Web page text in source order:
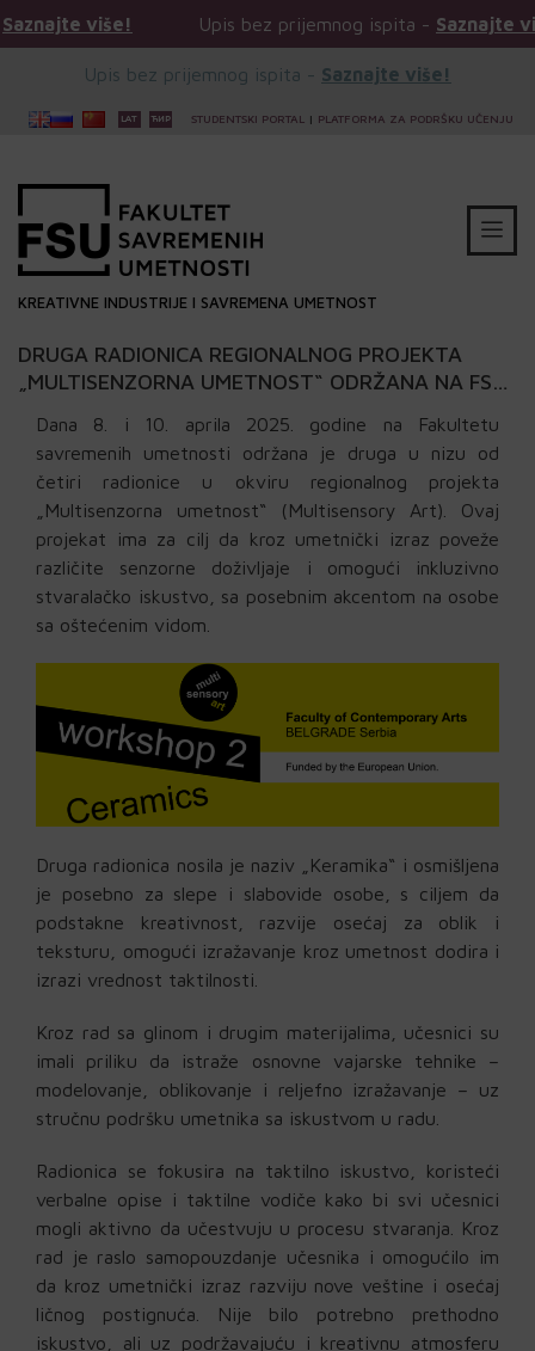
bez prijemnog ispita -Saznajte više! Upis bez
Upis bez prijemnog ispita - Saznajte više!
STUDENTSKI PORTAL | PLATFORMA ZA PODRŠKU UČENJU
KREATIVNE INDUSTRIJE I SAVREMENA UMETNOST
DRUGA RADIONICA REGIONALNOG PROJEKTA
„MULTISENZORNA UMETNOST“ ODRŽANA NA FSU:
Dana 8. i 10. aprila 2025. godine na Fakultetu
savremenih umetnosti održana je druga u nizu od
četiri radionice u okviru regionalnog projekta
„Multisenzorna umetnost“ (Multisensory Art). Ovaj
projekat ima za cilj da kroz umetnički izraz poveže
različite senzorne doživljaje i omogući inkluzivno
stvaralačko iskustvo, sa posebnim akcentom na osobe
sa oštećenim vidom.
Druga radionica nosila je naziv „Keramika“ i osmišljena
je posebno za slepe i slabovide osobe, s ciljem da
podstakne kreativnost, razvije osećaj za oblik i
teksturu, omogući izražavanje kroz umetnost dodira i
izrazi vrednost taktilnosti.
Kroz rad sa glinom i drugim materijalima, učesnici su
imali priliku da istraže osnovne vajarske tehnike –
modelovanje, oblikovanje i reljefno izražavanje – uz
stručnu podršku umetnika sa iskustvom u radu.
Radionica se fokusira na taktilno iskustvo, koristeći
verbalne opise i taktilne vodiče kako bi svi učesnici
mogli aktivno da učestvuju u procesu stvaranja. Kroz
rad je raslo samopouzdanje učesnika i omogućilo im
da kroz umetnički izraz razviju nove veštine i osećaj
ličnog postignuća. Nije bilo potrebno prethodno
iskustvo, ali uz podržavajuću i kreativnu atmosferu